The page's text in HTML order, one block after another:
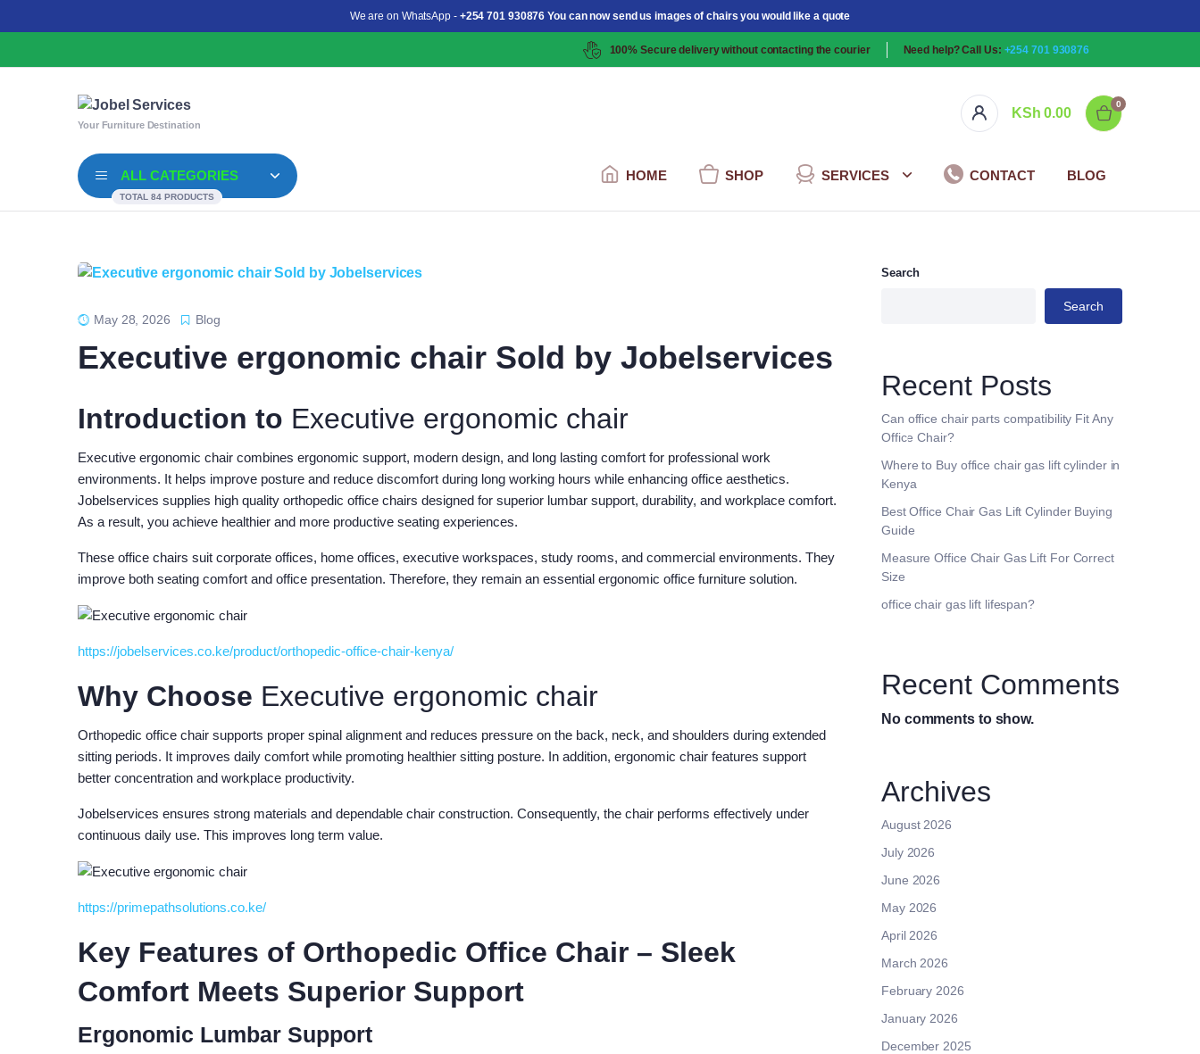
We are on WhatsApp - +254 701 930876 You can now send us images of chairs you would like a quote
100% Secure delivery without contacting the courier Need help? Call Us: +254 701 930876
Your Furniture Destination
KSh 0.00
0
ALL CATEGORIES
TOTAL 84 PRODUCTS
HOME SHOP SERVICES CONTACT BLOG
May 28, 2026 Blog
Executive ergonomic chair Sold by Jobelservices
Introduction to Executive ergonomic chair
Executive ergonomic chair combines ergonomic support, modern design, and long lasting comfort for professional work
environments. It helps improve posture and reduce discomfort during long working hours while enhancing office aesthetics.
Jobelservices supplies high quality orthopedic office chairs designed for superior lumbar support, durability, and workplace comfort.
As a result, you achieve healthier and more productive seating experiences.
These office chairs suit corporate offices, home offices, executive workspaces, study rooms, and commercial environments. They
improve both seating comfort and office presentation. Therefore, they remain an essential ergonomic office furniture solution.
https://jobelservices.co.ke/product/orthopedic-office-chair-kenya/
Why Choose Executive ergonomic chair
Orthopedic office chair supports proper spinal alignment and reduces pressure on the back, neck, and shoulders during extended
sitting periods. It improves daily comfort while promoting healthier sitting posture. In addition, ergonomic chair features support
better concentration and workplace productivity.
Jobelservices ensures strong materials and dependable chair construction. Consequently, the chair performs effectively under
continuous daily use. This improves long term value.
https://primepathsolutions.co.ke/
Key Features of Orthopedic Office Chair – Sleek
Comfort Meets Superior Support
Ergonomic Lumbar Support
Search
Search
Recent Posts
Can office chair parts compatibility Fit Any
Office Chair?
Where to Buy office chair gas lift cylinder in
Kenya
Best Office Chair Gas Lift Cylinder Buying
Guide
Measure Office Chair Gas Lift For Correct
Size
office chair gas lift lifespan?
Recent Comments
No comments to show.
Archives
August 2026
July 2026
June 2026
May 2026
April 2026
March 2026
February 2026
January 2026
December 2025